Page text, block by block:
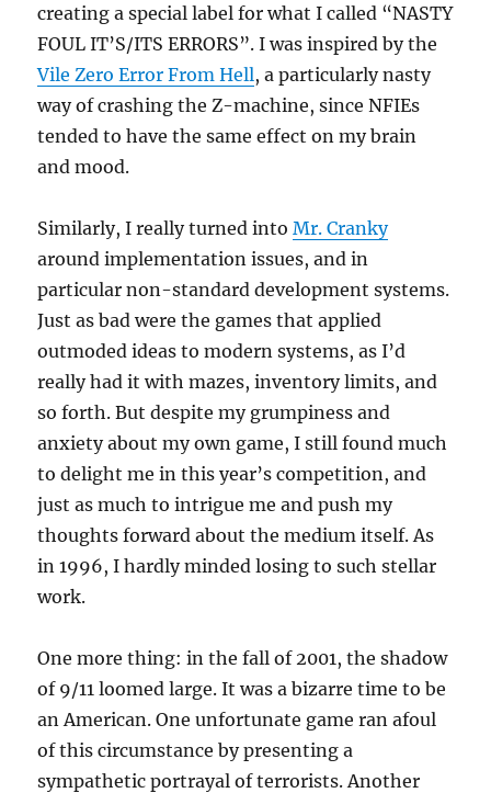
creating a special label for what I called “NASTY
FOUL IT’S/ITS ERRORS”. I was inspired by the
Vile Zero Error From Hell, a particularly nasty
way of crashing the Z-machine, since NFIEs
tended to have the same effect on my brain
and mood.
Similarly, I really turned intoMr. Cranky
around implementation issues, and in
particular non-standard development systems.
Just as bad were the games that applied
outmoded ideas to modern systems, as I’d
really had it with mazes, inventory limits, and
so forth. But despite my grumpiness and
anxiety about my own game, I still found much
to delight me in this year’s competition, and
just as much to intrigue me and push my
thoughts forward about the medium itself. As
in 1996, I hardly minded losing to such stellar
work.
One more thing: in the fall of 2001, the shadow
of 9/11 loomed large. It was a bizarre time to be
an American. One unfortunate game ran afoul
of this circumstance by presenting a
sympathetic portrayal of terrorists. Another